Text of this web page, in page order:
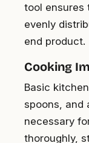
tool ensures
evenly
end product.
Cooking
Basic
spoons, and
necessary
thoroughly,